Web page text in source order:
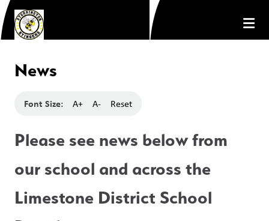
News
Font Size: A+ A- Reset
Please see news below from
our school and across the
Limestone District School